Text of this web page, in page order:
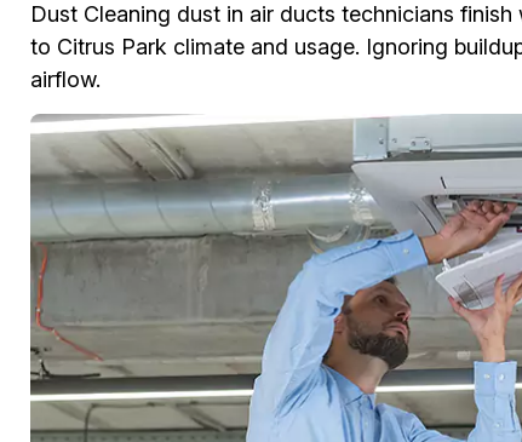
Dust Cleaning dust in air ducts technicians
to Citrus Park climate and usage. Ignoring
airflow.